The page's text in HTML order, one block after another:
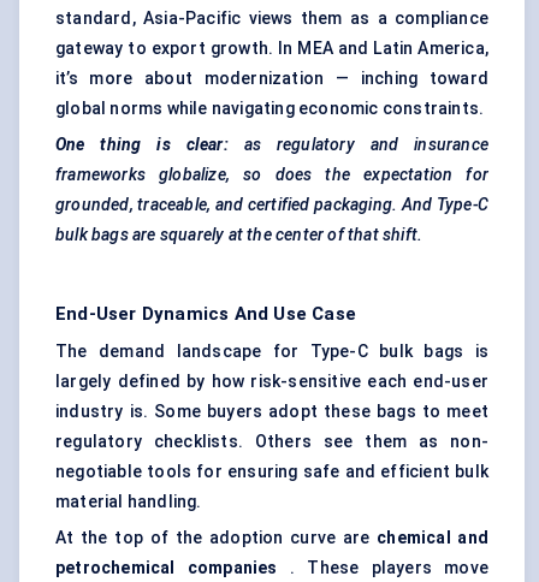
standard, Asia-Pacific views them as a compliance
gateway to export growth. In MEA and Latin America,
it’s more about modernization — inching toward
global norms while navigating economic constraints.
One thing is clear:as regulatory and insurance
frameworks globalize, so does the expectation for
grounded, traceable, and certified packaging. And Type-C
bulk bags are squarely at the center of that shift.
End-User Dynamics And Use Case
The demand landscape for Type-C bulk bags is
largely defined by how risk-sensitive each end-user
industry is. Some buyers adopt these bags to meet
regulatory checklists. Others see them as non-
negotiable tools for ensuring safe and efficient bulk
material handling.
At the top of the adoption curve are chemical and
petrochemical companies
. These players move